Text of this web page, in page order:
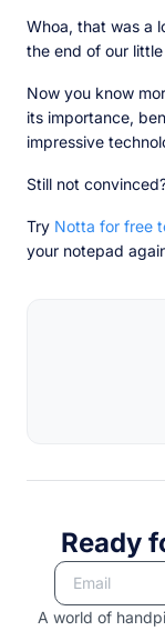
Whoa, that was a
the end of our little
Now you know
its importance,
impressive
Still not
Try Notta for free
your notepad
Ready
A world of